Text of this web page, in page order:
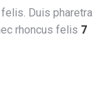
Duis pharetra
rhoncus felis 7